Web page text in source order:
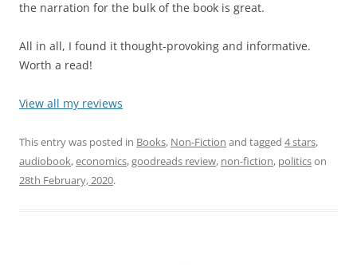
the narration for the bulk of the book is great.
All in all, I found it thought-provoking and informative.
Worth a read!
View all my reviews
This entry was posted in Books, Non-Fiction and tagged 4 stars,
audiobook,economics,goodreads review, non-fiction, politicson
28th February, 2020.